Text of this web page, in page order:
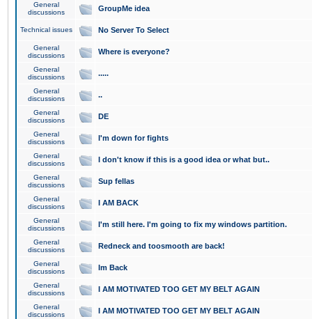
General
discussions
GroupMe idea
Technical issues No Server To Select
General
discussions
Where is everyone?
General
discussions
.....
General
discussions
..
General
discussions
DE
General
discussions
I'm down for fights
General
discussions
I don't know if this is a good idea or what but..
General
discussions
Sup fellas
General
discussions
I AM BACK
General
discussions
I'm still here. I'm going to fix my windows partition.
General
discussions
Redneck and toosmooth are back!
General
discussions
Im Back
General
discussions
I AM MOTIVATED TOO GET MY BELT AGAIN
General
discussions
I AM MOTIVATED TOO GET MY BELT AGAIN